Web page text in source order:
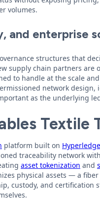
volumes.
and enterprise
structures that
supply chain partners
to handle at the scale
network design,
as the underlying
Textile
platform built on
traceability network
asset tokenization and
physical assets — a
custody, and certification